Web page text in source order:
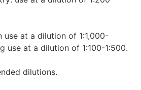
use at a dilution of 1:1,000-
use at a dilution of 1:100-1:500.
dilutions.